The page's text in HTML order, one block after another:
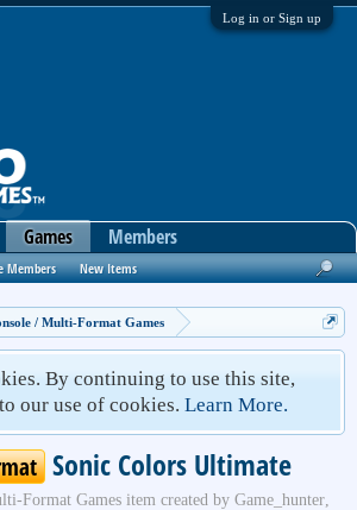
Log in or Sign up
/ Multi-Format Games
By continuing to use this site,
our use of cookies. Learn More.
Sonic Colors Ultimate
Format Games item created by Game_hunter,
Games
Members New Items
Members